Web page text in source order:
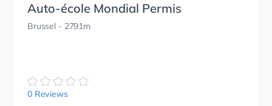
Auto-école Mondial Permis
Brussel - 2791m
0 Reviews